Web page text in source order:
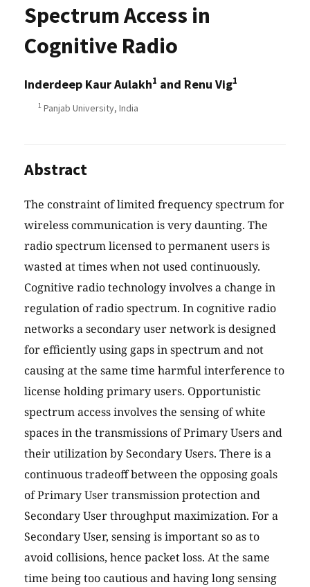
Spectrum Access in
Cognitive Radio
Inderdeep Kaur Aulakh1 and Renu Vig1
1 Panjab University, India
Abstract
The constraint of limited frequency spectrum for
wireless communication is very daunting. The
radio spectrum licensed to permanent users is
wasted at times when not used continuously.
Cognitive radio technology involves a change in
regulation of radio spectrum. In cognitive radio
networks a secondary user network is designed
for efficiently using gaps in spectrum and not
causing at the same time harmful interference to
license holding primary users. Opportunistic
spectrum access involves the sensing of white
spaces in the transmissions of Primary Users and
their utilization by Secondary Users. There is a
continuous tradeoff between the opposing goals
of Primary User transmission protection and
Secondary User throughput maximization. For a
Secondary User, sensing is important so as to
avoid collisions, hence packet loss. At the same
time being too cautious and having long sensing